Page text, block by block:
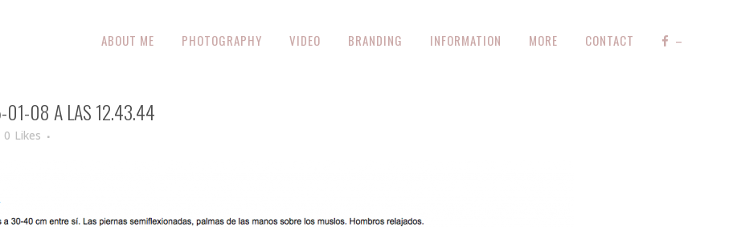
ABOUT ME PHOTOGRAPHY VIDEO BRANDING INFORMATION MORE CONTACT –
01-08 A LAS 12.43.44
0 Likes